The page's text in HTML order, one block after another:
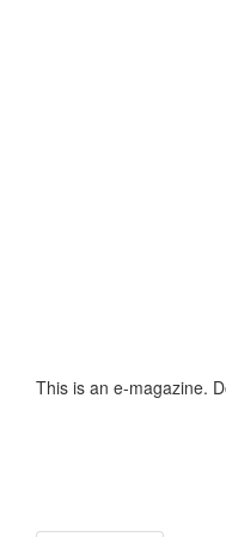
This is an e-magazine.